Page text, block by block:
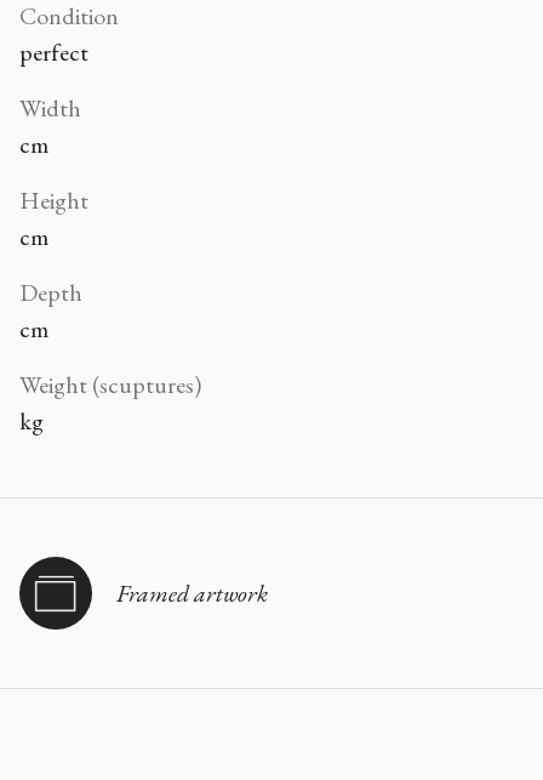
Condition
perfect
Width
cm
Height
cm
Depth
cm
Weight (scuptures)
kg
Framed artwork